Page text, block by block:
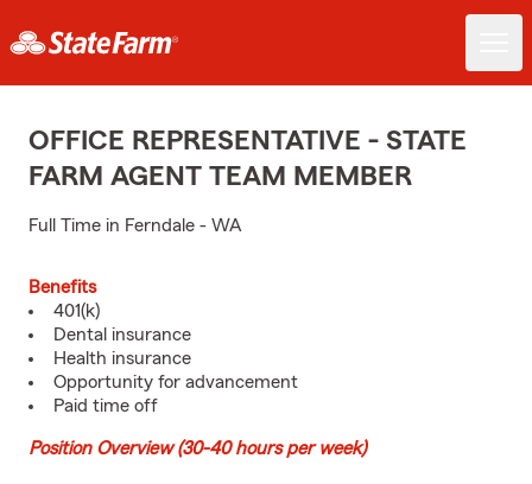
OFFICE REPRESENTATIVE - STATE
FARM AGENT TEAM MEMBER
Full Time in Ferndale - WA
Benefits
401(k)
Dental insurance
Health insurance
Opportunity for advancement
Paid time off
Position Overview (30-40 hours per week)